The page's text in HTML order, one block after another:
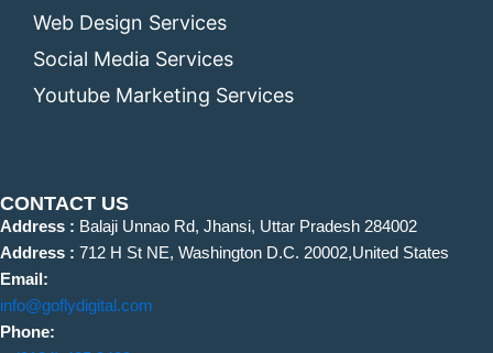
Web Design Services
Social Media Services
Youtube Marketing Services
CONTACT US
Address : Balaji Unnao Rd, Jhansi, Uttar Pradesh 284002
Address : 712 H St NE, Washington D.C. 20002,United States
Email:
info@goflydigital.com
Phone: